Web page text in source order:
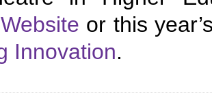
Innovation.